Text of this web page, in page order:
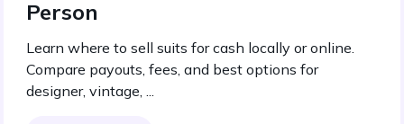
Person
Learn where to sell suits for cash locally or online.
Compare payouts, fees, and best options for
designer, vintage, ...